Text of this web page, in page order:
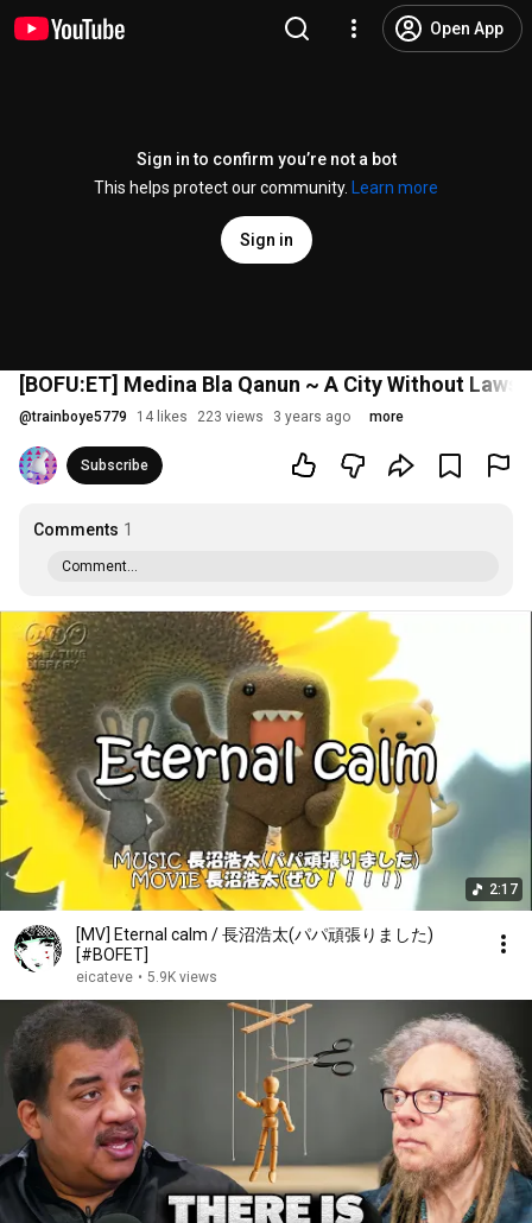
Open App
Sign in to confirm you’re not a bot
This helps protect our community.
Learn more
Sign in
[BOFU:ET] Medina Bla Qanun ~ A City Without Laws
@trainboye5779 14 likes 223 views 3 years ago more
Subscribe
Comments 1
Comment...
2:17
[MV] Eternal calm / 長沼浩太(パパ頑張りました)
[#BOFET]
eicateve • 5.9K views